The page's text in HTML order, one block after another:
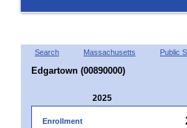
Search Massachusetts Public
Edgartown (00890000)
2025
Enrollment